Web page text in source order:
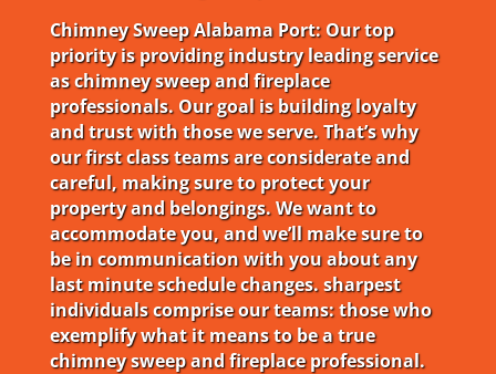
Chimney Sweep Alabama Port: Our top
priority is providing industry leading service
as chimney sweep and fireplace
professionals. Our goal is building loyalty
and trust with those we serve. That’s why
our first class teams are considerate and
careful, making sure to protect your
property and belongings. We want to
accommodate you, and we’ll make sure to
be in communication with you about any
last minute schedule changes. sharpest
individuals comprise our teams: those who
exemplify what it means to be a true
chimney sweep and fireplace professional.